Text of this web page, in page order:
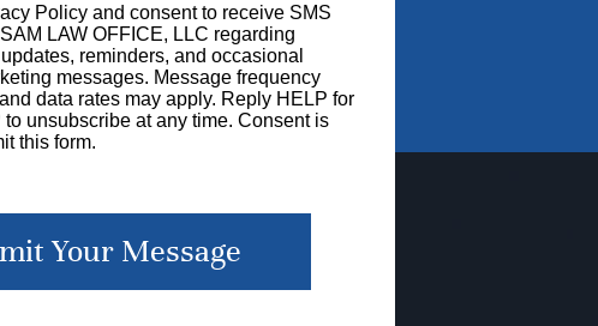
Policy and consent to receive SMS
LAW OFFICE, LLC regarding
reminders, and occasional
messages. Message frequency
data rates may apply. Reply HELP for
unsubscribe at any time. Consent is
this form.
Your Message